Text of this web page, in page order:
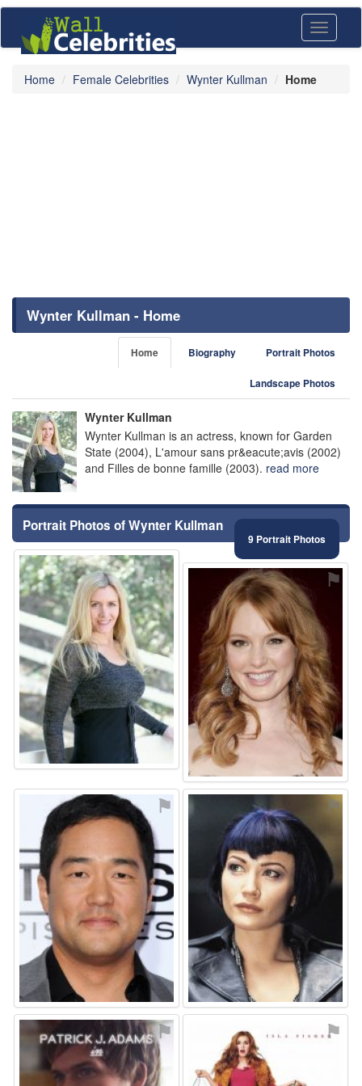
Toggle
Home Female Celebrities Wynter Kullman Home
Wynter Kullman - Home
Home Biography Portrait Photos
Landscape Photos
Wynter Kullman
Wynter Kullman is an actress, known for Garden
State (2004), L'amour sans pr&eacute;avis (2002)
and Filles de bonne famille (2003). read more
Portrait Photos of Wynter Kullman
9 Portrait Photos
⚑ ⚑
⚑ ⚑
⚑ ⚑